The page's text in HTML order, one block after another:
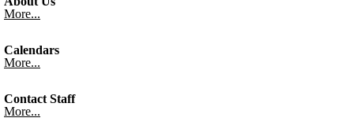
More...
Calendars
More...
Contact Staff
More...